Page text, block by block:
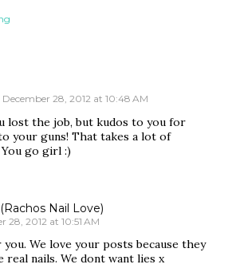
December 28, 2012 at 10:48 AM
lost the job, but kudos to you for
your guns! That takes a lot of
go girl :)
Nail Love)
28, 2012 at 10:51 AM
We love your posts because they
real nails. We dont want lies x